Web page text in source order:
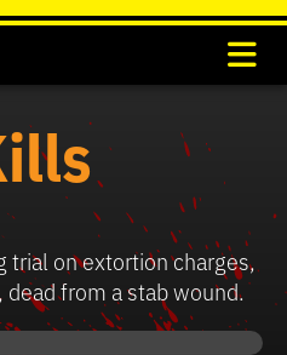
trial on extortion charges,
from a stab wound.